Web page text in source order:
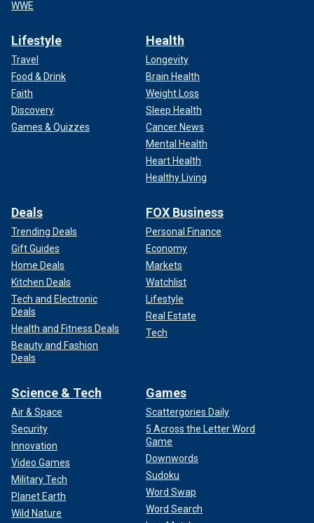
WWE
Lifestyle
Travel
Food & Drink
Faith
Discovery
Games & Quizzes
Health
Longevity
Brain Health
Weight Loss
Sleep Health
Cancer News
Mental Health
Heart Health
Healthy Living
Deals
Trending Deals
Gift Guides
Home Deals
Kitchen Deals
Tech and Electronic
Deals
Health and Fitness Deals
Beauty and Fashion
Deals
FOX Business
Personal Finance
Economy
Markets
Watchlist
Lifestyle
Real Estate
Tech
Science & Tech
Air & Space
Security
Innovation
Video Games
Military Tech
Planet Earth
Wild Nature
Games
Scattergories Daily
5 Across the Letter Word
Game
Downwords
Sudoku
Word Swap
Word Search